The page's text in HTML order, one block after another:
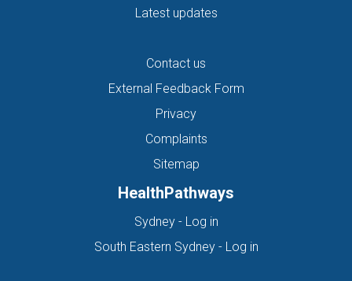
Latest updates
Contact us
External Feedback Form
Privacy
Complaints
Sitemap
HealthPathways
Sydney - Log in(opens in new tab)
South Eastern Sydney - Log in(opens in new